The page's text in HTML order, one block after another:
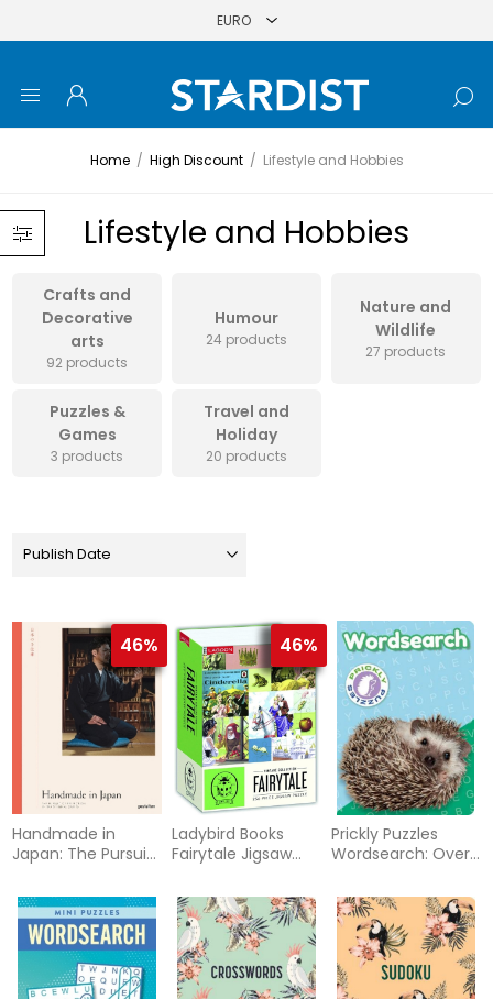
Home / High Discount / Lifestyle and Hobbies
Lifestyle and Hobbies
Crafts and
Decorative
arts
92 products
Humour
24 products
Nature and
Wildlife
27 products
Puzzles &
Games
3 products
Travel and
Holiday
20 products
46%
Handmade in
Japan: The Pursuit
Traditional Crafts
46%
Ladybird Books
Fairytale Jigsaw
Prickly Puzzles
Wordsearch: Over